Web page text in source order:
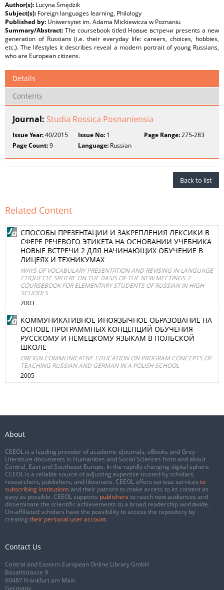
Author(s): Lucyna Smędzik
Subject(s): Foreign languages learning, Philology
Published by: Uniwersytet im. Adama Mickiewicza w Poznaniu
Summary/Abstract: The coursebook titled Новые встречи presents a new
generation of Russians (i.e. their everyday life: careers, choices, hobbies,
etc.). The lifestyles it describes reveal a modern portrait of young Russians,
who are European citizens.
Details
Contents
Journal: Studia Rossica Posnaniensia
Issue Year:40/2015 Issue No: 1 Page Range:275-283
Page Count:9 Language: Russian
Back to list
Related Content
СПОСОБЫ ПРЕЗЕНТАЦИИ И ЗАКРЕПЛЕНИЯ ЛЕКСИКИ В
СФЕРЕ РЕЧЕВОГО ЭТИКЕТА НА ОСНОВАНИИ УЧЕБНИКА
НОВЫЕ ВСТРЕЧИ 2 ДЛЯ НАЧИНАЮЩИХ ОБУЧЕНИЕ В
ЛИЦЕЯХ И ТЕХНИКУМАХ
WAYS OF VOCABULARY PRESENTATION AND REVISING IN LANGUAGE
ETIQUETTE SPHERE ON THE BASIS OF THE NEW MEETINGS 2
COURSEBOOK FOR ELEMENTARY STUDENTS OF RUSSIAN IN HIGH
SCHOOLS
2003
КОММУНИКАТИВНОЕ ИНОЯЗЫЧНОЕ ОБРАЗОВАНИЕ НА
ОСНОВЕ ПРОГРАММНЫХ КОНЦЕПЦИЙ ОБУЧЕНИЯ
РУССКОМУ И НЕМЕЦКОМУ ЯЗЫКАМ В ПОЛЬСКОЙ
ШКОЛЕ
OREIGN COMMUNICATIVE EDUCATION ON PROGRAM CONCEPTS OF
TEACHING RUSSIAN AND GERMAN IN A POLISH SCHOOL
2005
About
CEEOL is a leading provider of academic eJournals, eBooks and Grey
Literature documents in Humanities and Social Sciences from and about
Central, East and Southeast Europe. In the rapidly changing digital sphere
CEEOL is a reliable source of adjusting expertise trusted by scholars,
researchers, publishers, and librarians. CEEOL offers various services to
subscribing institutions and their patrons to make access to its content as
easy as possible. CEEOL supports publishers to reach new audiences and
disseminate the scientific achievements to a broad readership worldwide.
Un-affiliated scholars have the possibility to access the repository by
creating their personal user account.
Contact Us
Central and Eastern European Online Library GmbH
Basaltstrasse 9
60487 Frankfurt am Main
Germany